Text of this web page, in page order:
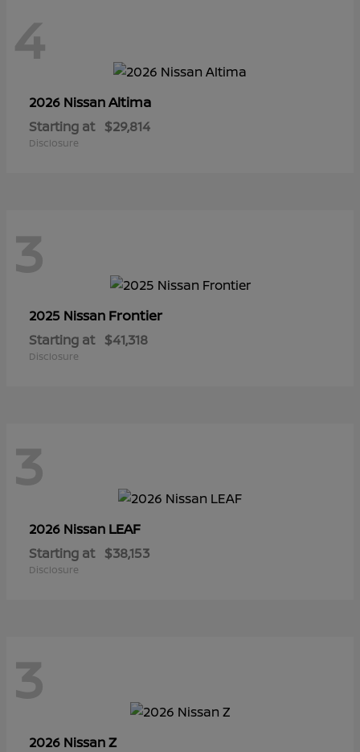
4
2026 NissanAltima
Starting at $29,814
Disclosure
3
2025 Nissan Frontier
Starting at $41,318
Disclosure
3
2026 Nissan LEAF
Starting at $38,153
Disclosure
3
2026 NissanZ